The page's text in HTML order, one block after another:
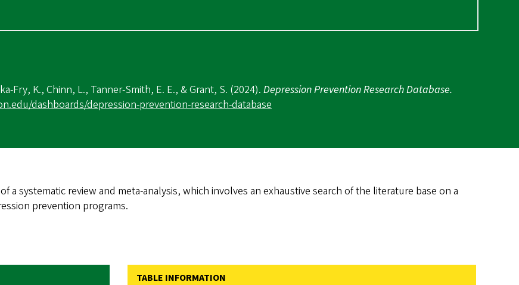
Fry, K., Chinn, L., Tanner-Smith, E. E., & Grant, S. (2024). Depression Prevention Research Database.
dashboards/depression-prevention-research-database
a systematic review and meta-analysis, which involves an exhaustive search of the literature base on a
prevention programs.
TABLE INFORMATION